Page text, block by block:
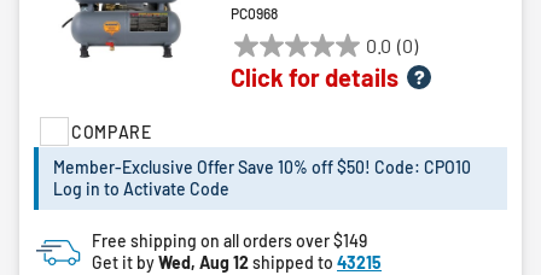
COMPARE
PC0968
0.0 (0)
0.0
out
stars.
Click for details
Member-Exclusive Offer Save 10% off $50! Code: CPO10
Log in to Activate Code
Free shipping on all orders over $149
Get it byWed, Aug 12shipped to 43215